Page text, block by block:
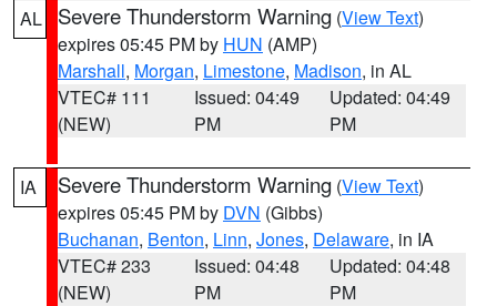
AL Severe Thunderstorm Warning (View Text)
expires 05:45 PM by HUN (AMP)
Marshall, Morgan, Limestone, Madison, in AL
VTEC# 111
(NEW)
Issued: 04:49
PM
Updated: 04:49
PM
IA Severe Thunderstorm Warning (View Text)
expires 05:45 PM by DVN (Gibbs)
Buchanan, Benton, Linn, Jones, Delaware, in IA
VTEC# 233
(NEW)
Issued: 04:48
PM
Updated: 04:48
PM